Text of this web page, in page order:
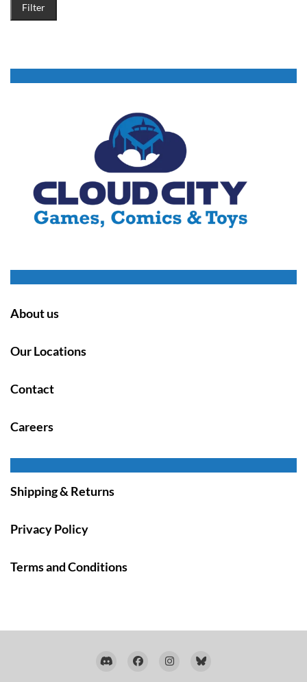
Filter
About us
Our Locations
Contact
Careers
Shipping & Returns
Privacy Policy
Terms and Conditions